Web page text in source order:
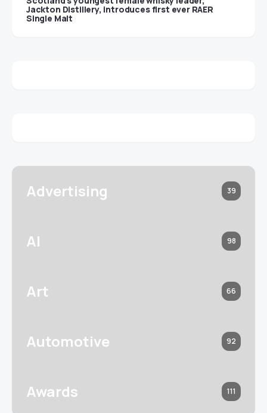
Jackton Distillery, introduces first ever RAER
Single Malt
Advertising 39
AI 98
Art 66
Automotive 92
Awards 111